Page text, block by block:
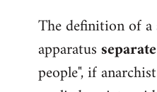
to
Welcome
libcom.org
The definition of a
apparatusseparate
people", if